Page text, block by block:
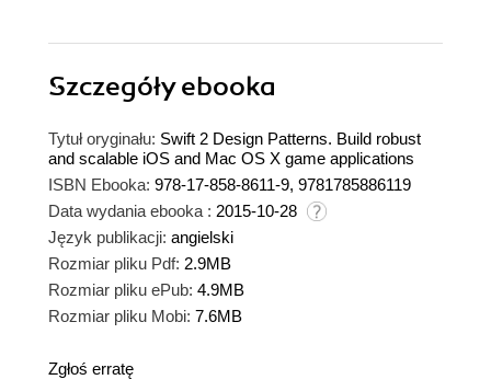
Szczegółyebooka
Tytuł oryginału: Swift 2 Design Patterns. Build robust
and scalable iOS and Mac OS X game applications
ISBN Ebooka: 978-17-858-8611-9, 9781785886119
Data wydania ebooka : 2015-10-28
Język publikacji: angielski
Rozmiar pliku Pdf: 2.9MB
Rozmiar pliku ePub: 4.9MB
Rozmiar pliku Mobi: 7.6MB
Zgłoś erratę